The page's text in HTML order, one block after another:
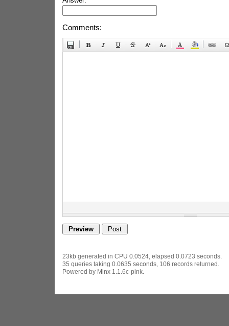
Comments:
23kb generated in CPU 0.0524, elapsed 0.0723 seconds.
35 queries taking 0.0635 seconds, 106 records returned.
Powered by Minx 1.1.6c-pink.